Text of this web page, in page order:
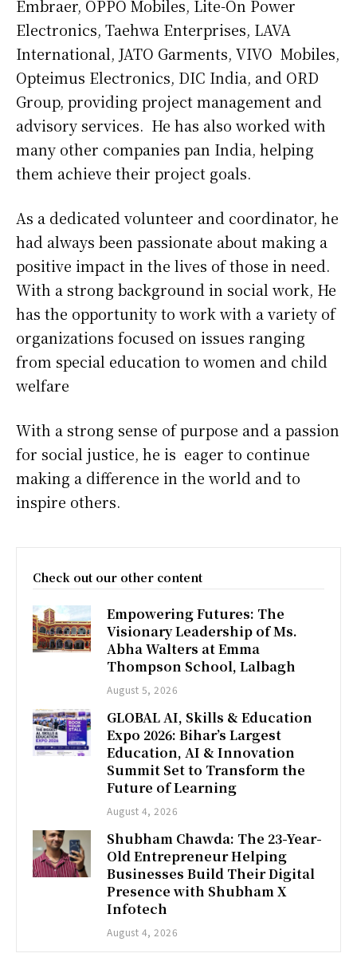
Embraer, OPPO Mobiles, Lite-On Power
Electronics, Taehwa Enterprises, LAVA
International, JATO Garments, VIVO Mobiles,
Opteimus Electronics, DIC India, and ORD
Group, providing project management and
advisory services. He has also worked with
many other companies pan India, helping
them achieve their project goals.
As a dedicated volunteer and coordinator, he
had always been passionate about making a
positive impact in the lives of those in need.
With a strong background in social work, He
has the opportunity to work with a variety of
organizations focused on issues ranging
from special education to women and child
welfare
With a strong sense of purpose and a passion
for social justice, he is eager to continue
making a difference in the world and to
inspire others.
Check out our other content
Empowering Futures: The
Visionary Leadership of Ms.
Abha Walters at Emma
Thompson School, Lalbagh
August 5, 2026
GLOBAL AI, Skills & Education
Expo 2026: Bihar’s Largest
Education, AI & Innovation
Summit Set to Transform the
Future of Learning
August 4, 2026
Shubham Chawda: The 23-Year-
Old Entrepreneur Helping
Businesses Build Their Digital
Presence with Shubham X
Infotech
August 4, 2026